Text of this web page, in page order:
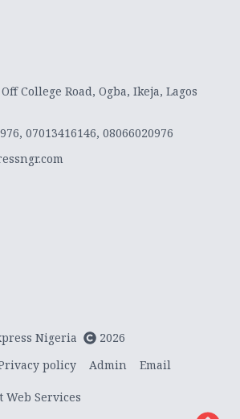
College Road, Ogba, Ikeja, Lagos
07013416146, 08066020976
Nigeria
2026
policy Admin Email
Web Services